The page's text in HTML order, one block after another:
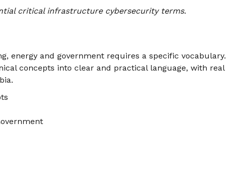
critical infrastructure cybersecurity terms.
energy and government requires a specific vocabulary.
concepts into clear and practical language, with real